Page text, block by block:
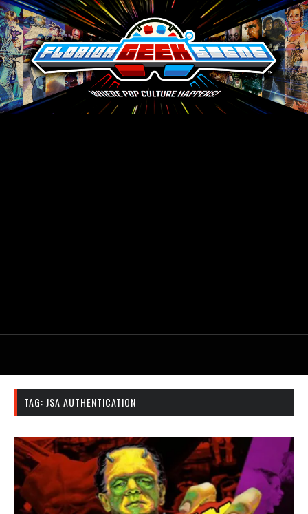
TAG: JSA AUTHENTICATION